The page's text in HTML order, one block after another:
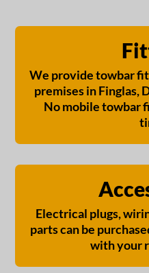
We provide towbar
premises in Finglas,
No mobile towbar
Electrical plugs,
parts can be
with your